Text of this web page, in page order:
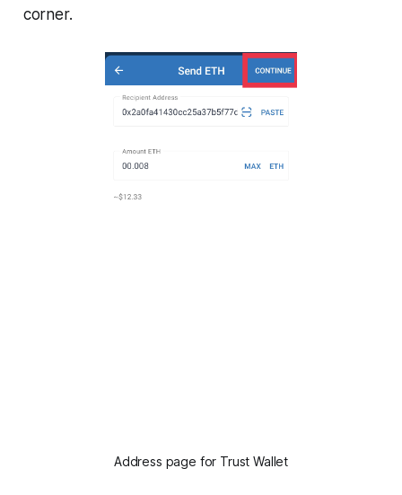
corner.
Address page for Trust Wallet